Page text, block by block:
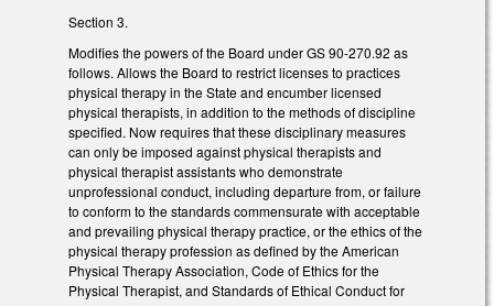
Section 3.
Modifies the powers of the Board under GS 90-270.92 as
follows. Allows the Board to restrict licenses to practices
physical therapy in the State and encumber licensed
physical therapists, in addition to the methods of discipline
specified. Now requires that these disciplinary measures
can only be imposed against physical therapists and
physical therapist assistants who demonstrate
unprofessional conduct, including departure from, or failure
to conform to the standards commensurate with acceptable
and prevailing physical therapy practice, or the ethics of the
physical therapy profession as defined by the American
Physical Therapy Association, Code of Ethics for the
Physical Therapist, and Standards of Ethical Conduct for